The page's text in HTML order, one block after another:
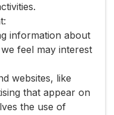
information about
feel may interest
websites, like
that appear on
the use of